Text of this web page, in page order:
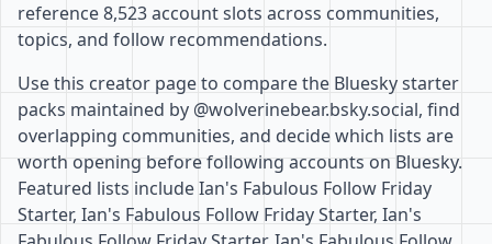
reference 8,523 account slots across communities,
topics, and follow recommendations.
Use this creator page to compare the Bluesky starter
packs maintained by @wolverinebear.bsky.social, find
overlapping communities, and decide which lists are
worth opening before following accounts on Bluesky.
Featured lists include Ian's Fabulous Follow Friday
Starter, Ian's Fabulous Follow Friday Starter, Ian's